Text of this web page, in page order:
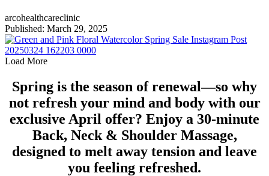
arcohealthcareclinic
Published: March 29, 2025
Load More
Spring is the season of renewal—so why
not refresh your mind and body with our
exclusive April offer? Enjoy a 30-minute
Back, Neck & Shoulder Massage,
designed to melt away tension and leave
you feeling refreshed.